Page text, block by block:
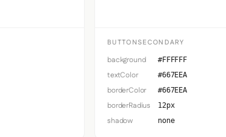
BUTTONSECONDARY
background #FFFFFF
textColor #667EEA
borderColor #667EEA
borderRadius 12px
shadow none